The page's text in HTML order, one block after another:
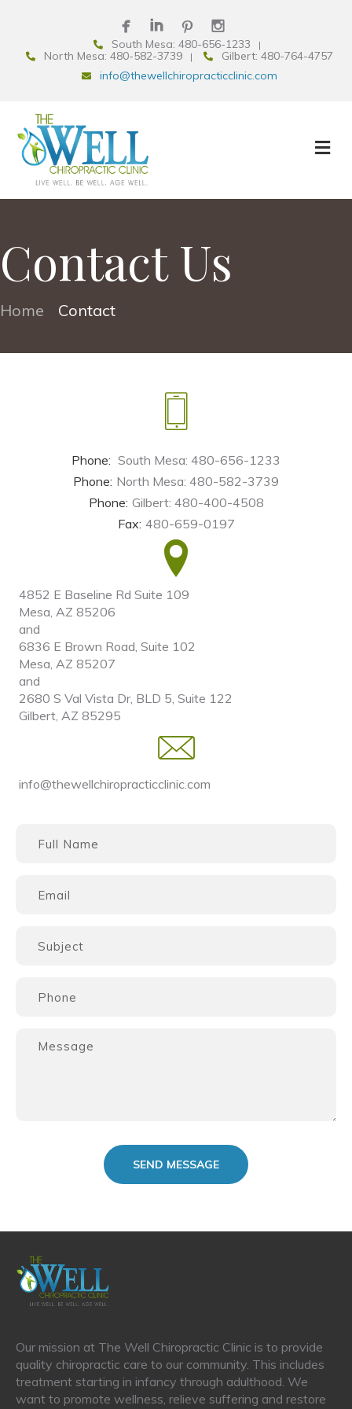
South Mesa: 480-656-1233
North Mesa: 480-582-3739
Gilbert: 480-764-4757
info@thewellchiropracticclinic.com
Contact Us
Home Contact
Phone: South Mesa: 480-656-1233
Phone: North Mesa: 480-582-3739
Phone: Gilbert: 480-400-4508
Fax: 480-659-0197
4852 E Baseline Rd Suite 109
Mesa, AZ 85206
and
6836 E Brown Road, Suite 102
Mesa, AZ 85207
and
2680 S Val Vista Dr, BLD 5, Suite 122
Gilbert, AZ 85295
info@thewellchiropracticclinic.com
Our mission at The Well Chiropractic Clinic is to provide
quality chiropractic care to our community. This includes
treatment starting in infancy through adulthood. We
want to promote wellness, relieve suffering and restore